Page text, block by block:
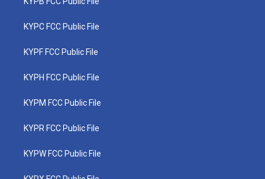
KYPC FCC Public File
KYPF FCC Public File
KYPH FCC Public File
KYPM FCC Public File
KYPR FCC Public File
KYPW FCC Public File